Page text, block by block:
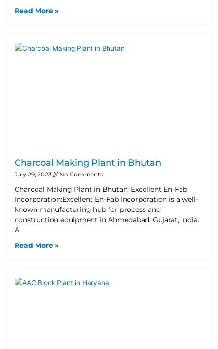
Read More »
Charcoal Making Plant in Bhutan
July 29, 2023 No Comments
Charcoal Making Plant in Bhutan: Excellent En-Fab
Incorporation:Excellent En-Fab Incorporation is a well-
known manufacturing hub for process and
construction equipment in Ahmedabad, Gujarat, India.
A
Read More »